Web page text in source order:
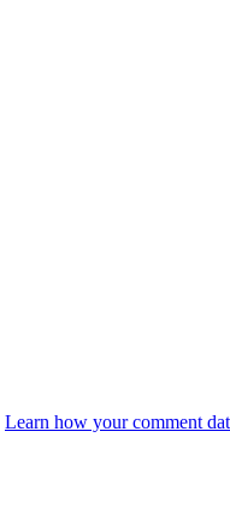
Learn how your comment